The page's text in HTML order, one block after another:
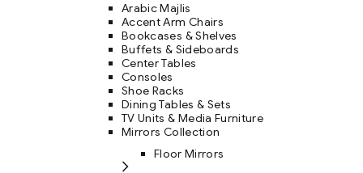
Arabic Majlis
Accent Arm Chairs
Bookcases & Shelves
Buffets & Sideboards
Center Tables
Consoles
Shoe Racks
Dining Tables & Sets
TV Units & Media Furniture
Mirrors Collection
Floor Mirrors